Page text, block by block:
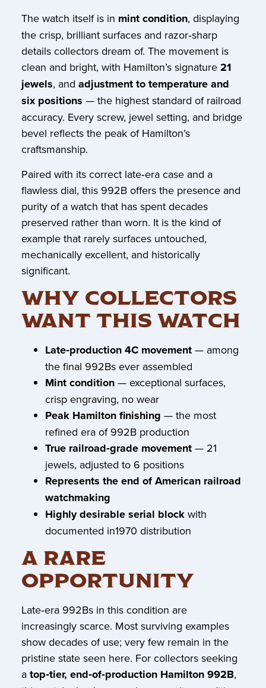
The watch itself is in mint condition, displaying
the crisp, brilliant surfaces and razor‑sharp
details collectors dream of. The movement is
clean and bright, with Hamilton’s signature 21
jewels, and adjustment to temperature and
six positions — the highest standard of railroad
accuracy. Every screw, jewel setting, and bridge
bevel reflects the peak of Hamilton’s
craftsmanship.
Paired with its correct late‑era case and a
flawless dial, this 992B offers the presence and
purity of a watch that has spent decades
preserved rather than worn. It is the kind of
example that rarely surfaces untouched,
mechanically excellent, and historically
significant.
WHY COLLECTORS
WANT THIS WATCH
Late‑production 4C movement — among
the final 992Bs ever assembled
Mint condition — exceptional surfaces,
crisp engraving, no wear
Peak Hamilton finishing — the most
refined era of 992B production
True railroad‑grade movement — 21
jewels, adjusted to 6 positions
Represents the end of American railroad
watchmaking
Highly desirable serial block with
documented in1970 distribution
A RARE
OPPORTUNITY
Late‑era 992Bs in this condition are
increasingly scarce. Most surviving examples
show decades of use; very few remain in the
pristine state seen here. For collectors seeking
a top‑tier, end‑of‑production Hamilton 992B,